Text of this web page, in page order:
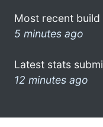
Most recent build
5 minutes ago
Latest stats
12 minutes ago